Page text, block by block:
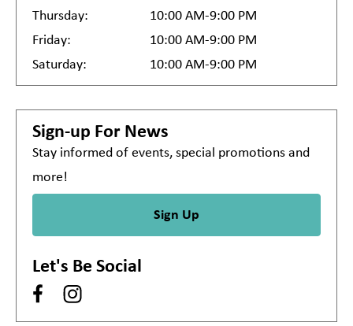
Thursday:
10:00 AM-9:00 PM
Friday:
10:00 AM-9:00 PM
Saturday:
10:00 AM-9:00 PM
Sign-up For News
Stay informed of events, special promotions and
more!
Sign Up
Let's Be Social